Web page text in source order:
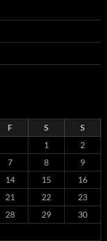
F S
S
1
2
7 8
9
14 15
16
21 22
23
28 29
30